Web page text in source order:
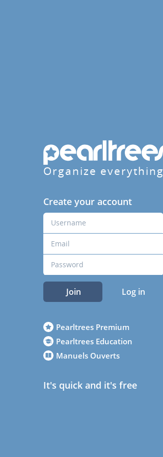
Organize everything
Create your account
Join Log in
Pearltrees Premium
Pearltrees Education
Manuels Ouverts
It's quick and it's free